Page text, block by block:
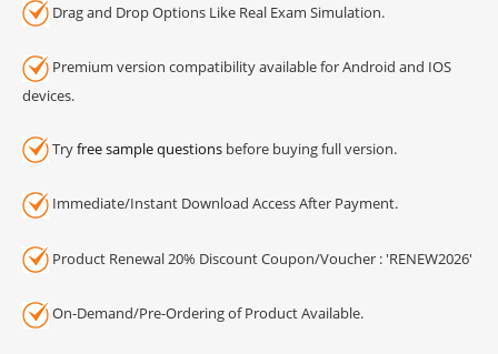
Drag and Drop Options Like Real Exam Simulation.
Premium version compatibility available for Android and IOS
devices.
Tryfree sample questions before buying full version.
Immediate/Instant Download Access After Payment.
Product Renewal 20% Discount Coupon/Voucher : 'RENEW2026'
On-Demand/Pre-Ordering of Product Available.